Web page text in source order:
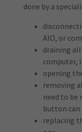
done by a
AIO, or
draining
computer,
opening
removing
need to be
button can
replacing